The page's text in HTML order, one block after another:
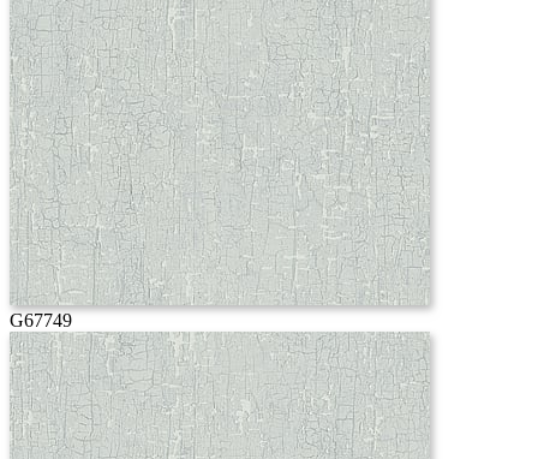
G67749